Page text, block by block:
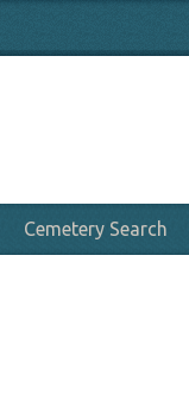
Cemetery Search